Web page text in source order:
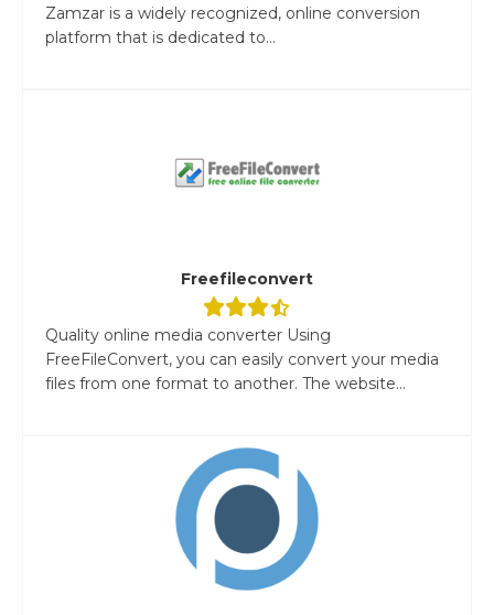
Zamzar is a widely recognized, online conversion
platform that is dedicated to...
Freefileconvert
Quality online media converter Using
FreeFileConvert, you can easily convert your media
files from one format to another. The website...